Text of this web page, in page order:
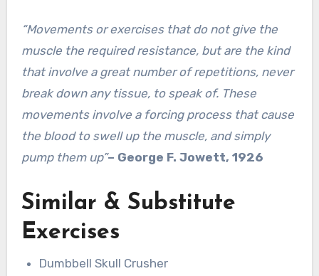
“Movements or exercises that do not give the
muscle the required resistance, but are the kind
that involve a great number of repetitions, never
break down any tissue, to speak of. These
movements involve a forcing process that cause
the blood to swell up the muscle, and simply
pump them up”– George F. Jowett, 1926
Similar & Substitute
Exercises
Dumbbell Skull Crusher